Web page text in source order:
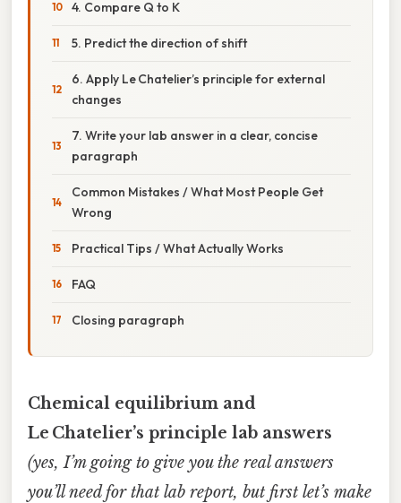
4. Compare Q to K
5. Predict the direction of shift
6. Apply Le Chatelier’s principle for external
changes
7. Write your lab answer in a clear, concise
paragraph
Common Mistakes / What Most People Get
Wrong
Practical Tips / What Actually Works
FAQ
Closing paragraph
Chemical equilibrium and
Le Chatelier’s principle lab answers
(yes, I’m going to give you the real answers
you’ll need for that lab report, but first let’s make